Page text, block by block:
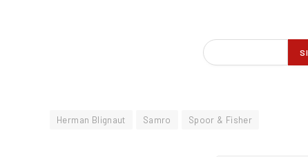
Herman Blignaut Samro Spoor & Fisher